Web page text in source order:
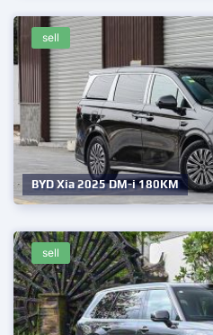
BYD Xia 2025 DM-i 180KM
sell
sell